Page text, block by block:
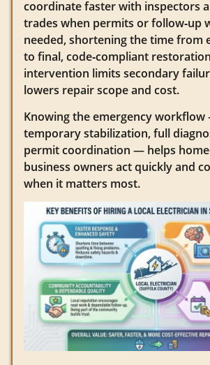
coordinate faster with inspectors
trades when permits or follow‑up
needed, shortening the time from
to final, code‑compliant
intervention limits secondary
lowers repair scope and cost.
Knowing the emergency
temporary stabilization, full
permit coordination — helps
business owners act quickly and
when it matters most.